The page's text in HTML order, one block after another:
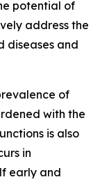
potential of
address the
diseases and
of
with the
is also
in
early and